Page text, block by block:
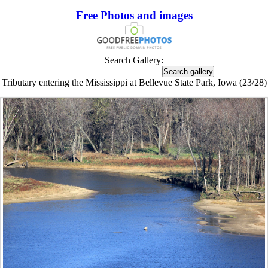
Free Photos and images
Search Gallery:
Tributary entering the Mississippi at Bellevue State Park, Iowa (23/28)